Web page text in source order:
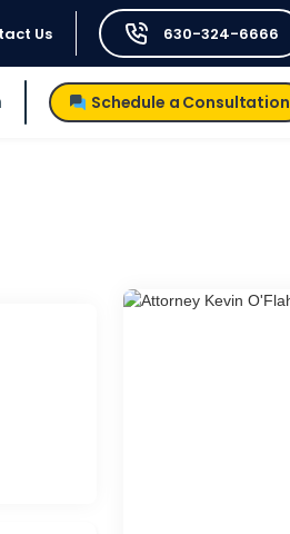
Us 630-324-6666
Schedule a Consultation